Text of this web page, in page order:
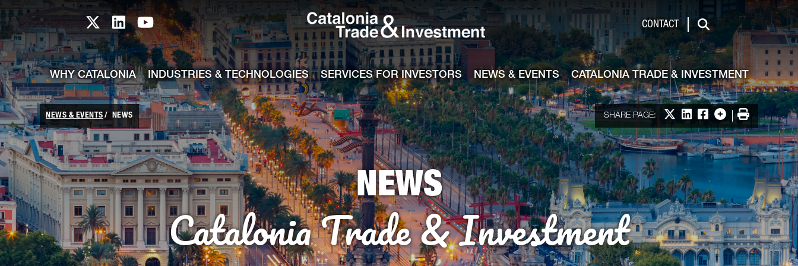
Skip to Main Content
Catalonia TI X profile
Catalonia TI LinkedIn profile
Catalonia TI Youtube channel CONTACT
Search
WHY CATALONIA INDUSTRIES & TECHNOLOGIES SERVICES FOR INVESTORS NEWS & EVENTS CATALONIA TRADE & INVESTMENT
NEWS & EVENTS NEWS SHARE PAGE: Share on X
Share on LinkedIn
Share on Facebook
More options
Print
NEWS
Catalonia Trade & Investment